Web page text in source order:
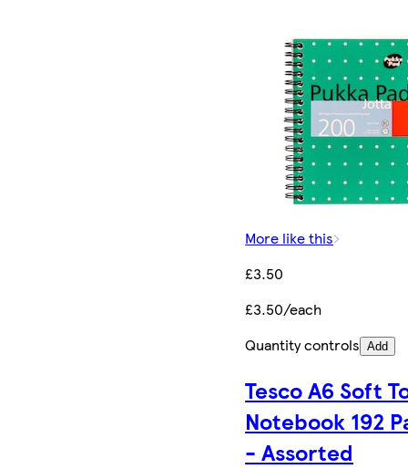
More like this
£3.50
£3.50/each
Quantity controls Add
Tesco A6 Soft
Notebook 192
- Assorted